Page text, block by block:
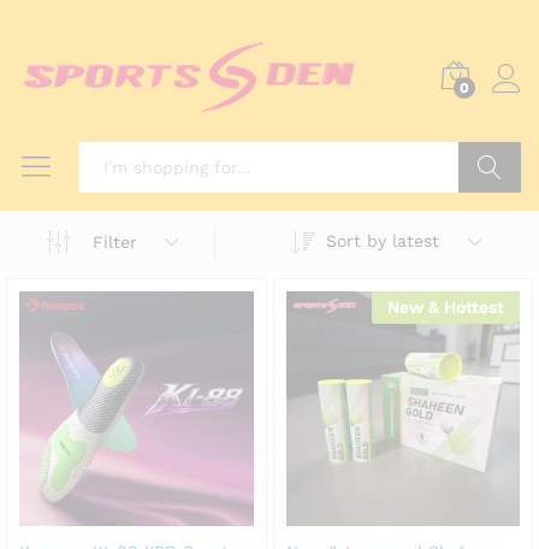
0
Filter
Sort by latest
New & Hottest